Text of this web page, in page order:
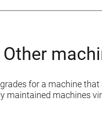
Other
for a machine
maintained machines